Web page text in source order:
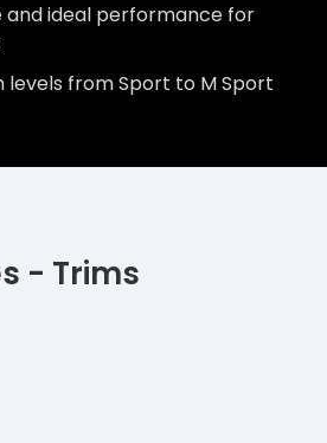
and ideal performance for
levels from Sport to M Sport
- Trims